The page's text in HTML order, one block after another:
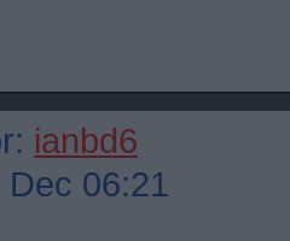
ianbd6
06:21